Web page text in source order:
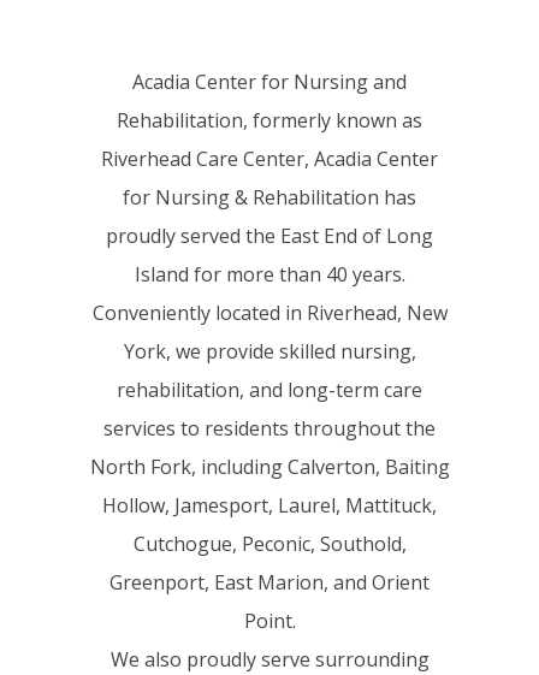
Acadia Center for Nursing and
Rehabilitation, formerly known as
Riverhead Care Center, Acadia Center
for Nursing & Rehabilitation has
proudly served the East End of Long
Island for more than 40 years.
Conveniently located in Riverhead, New
York, we provide skilled nursing,
rehabilitation, and long-term care
services to residents throughout the
North Fork, including Calverton, Baiting
Hollow, Jamesport, Laurel, Mattituck,
Cutchogue, Peconic, Southold,
Greenport, East Marion, and Orient
Point.
We also proudly serve surrounding